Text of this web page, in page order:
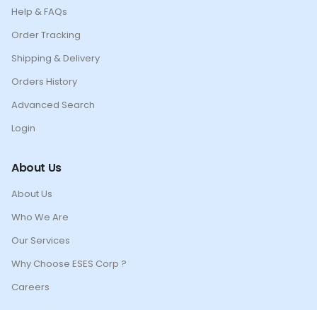
Help & FAQs
Order Tracking
Shipping & Delivery
Orders History
Advanced Search
Login
About Us
About Us
Who We Are
Our Services
Why Choose ESES Corp ?
Careers